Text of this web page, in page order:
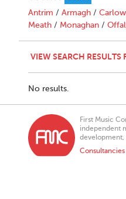
Antrim / Armagh / Carlow
Meath / Monaghan /
VIEW SEARCH
No results.
First Music
independent
development,
Consultancies